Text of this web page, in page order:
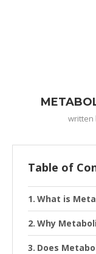
written
Table of
What is
Why
Does